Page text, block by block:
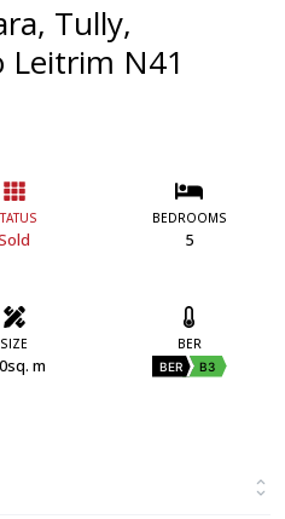
Tully,
Leitrim N41
BEDROOMS
5
SIZE
m
BER
BER B3